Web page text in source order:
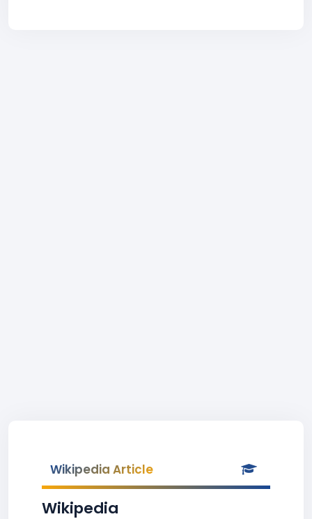
Wikipedia Article
Wikipedia